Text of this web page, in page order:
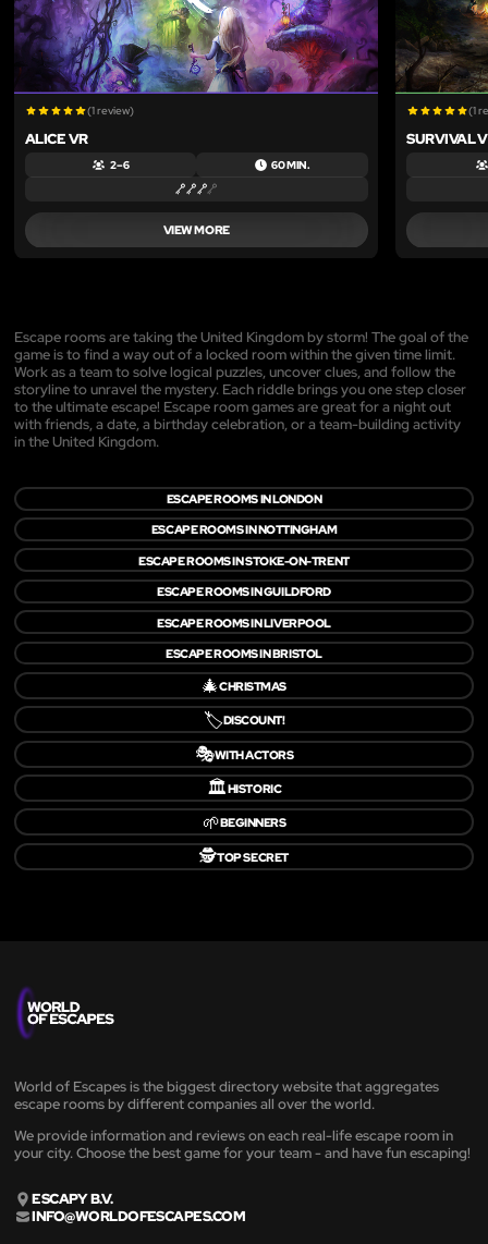
(1 review)
ALICE VR
2 – 6 60 MIN.
VIEW MORE
(1
SURVIVAL
Escape rooms are taking the United Kingdom by storm! The goal of the
game is to find a way out of a locked room within the given time limit.
Work as a team to solve logical puzzles, uncover clues, and follow the
storyline to unravel the mystery. Each riddle brings you one step closer
to the ultimate escape! Escape room games are great for a night out
with friends, a date, a birthday celebration, or a team-building activity
in the United Kingdom.
ESCAPE ROOMS IN LONDON
ESCAPE ROOMS IN NOTTINGHAM
ESCAPE ROOMS IN STOKE-ON-TRENT
ESCAPE ROOMS IN GUILDFORD
ESCAPE ROOMS IN LIVERPOOL
ESCAPE ROOMS IN BRISTOL
🎄CHRISTMAS
🏷️DISCOUNT!
🎭WITH ACTORS
🏛️HISTORIC
🌱BEGINNERS
🕵️TOP SECRET
World of Escapes is the biggest directory website that aggregates
escape rooms by different companies all over the world.
We provide information and reviews on each real-life escape room in
your city. Choose the best game for your team - and have fun escaping!
ESCAPY B.V.
INFO@WORLDOFESCAPES.COM